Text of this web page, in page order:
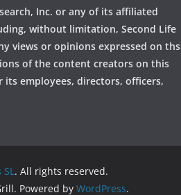
Inc. or any of its affiliated
without limitation, Second Life
views or opinions expressed on ths
of the content creators on this
employees, directors, officers,
. All rights reserved.
Powered by WordPress.